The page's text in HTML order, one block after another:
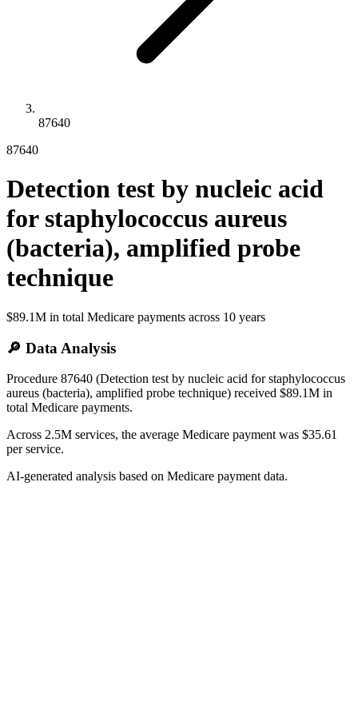
87640
87640
Detection test by nucleic acid
for staphylococcus aureus
(bacteria), amplified probe
technique
$89.1M in total Medicare payments across 10 years
🔎 Data Analysis
Procedure 87640 (Detection test by nucleic acid for staphylococcus
aureus (bacteria), amplified probe technique) received $89.1M in
total Medicare payments.
Across 2.5M services, the average Medicare payment was $35.61
per service.
AI-generated analysis based on Medicare payment data.